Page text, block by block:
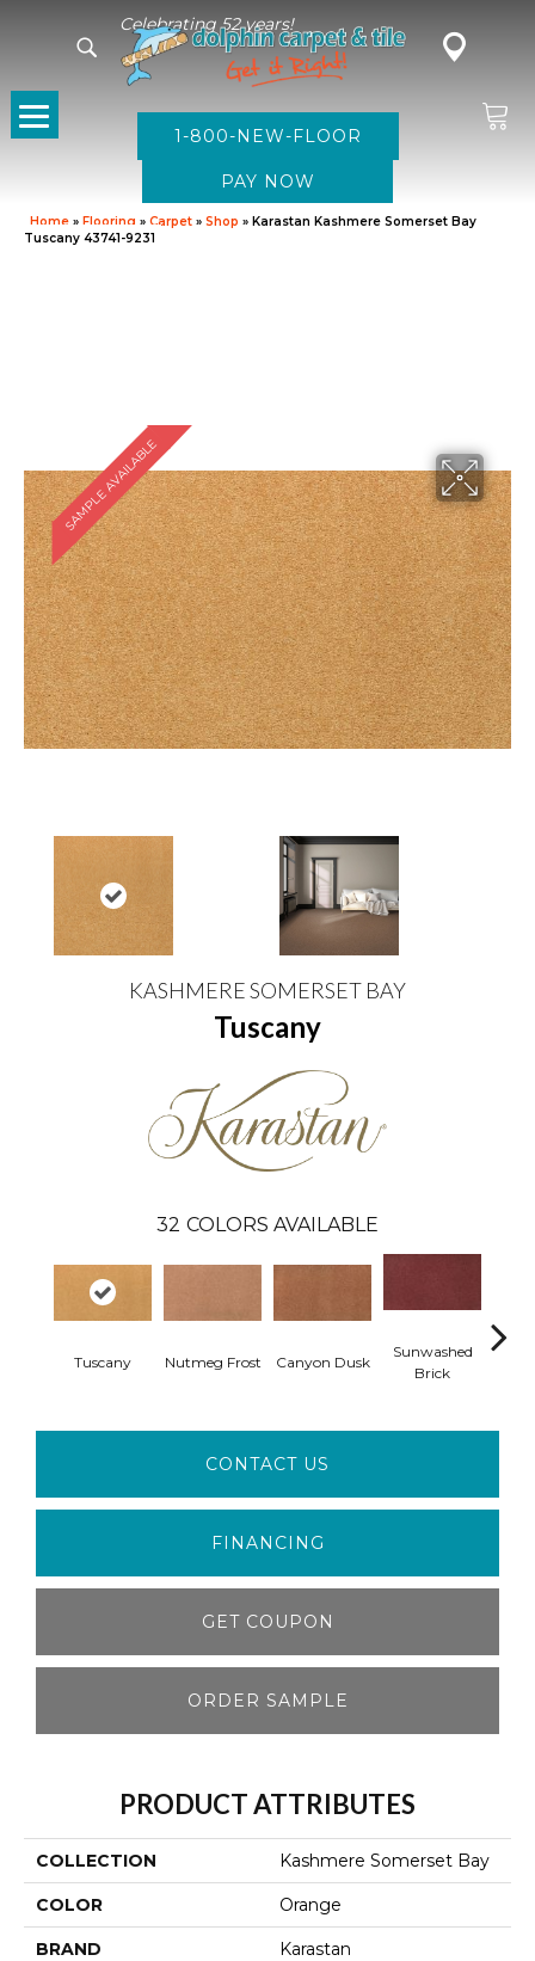
Celebrating 52 years!
1-800-NEW-FLOOR
Home » Flooring » Carpet » Shop » Karastan Kashmere Somerset Bay
Tuscany 43741-9231
SAMPLE AVAILABLE
KASHMERE SOMERSET BAY
Tuscany
32 COLORS AVAILABLE
Tuscany Nutmeg Frost Canyon Dusk
Sunwashed
Brick
CONTACT US
FINANCING
GET COUPON
ORDER SAMPLE
PRODUCT ATTRIBUTES
COLLECTION Kashmere Somerset Bay
COLOR Orange
BRAND Karastan